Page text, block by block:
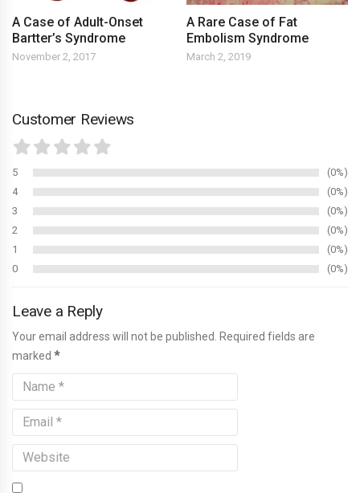
A Case of Adult-Onset
Bartter’s Syndrome
November 2, 2017
A Rare Case of Fat
Embolism Syndrome
March 2, 2019
Customer Reviews
5
0%
4
0%
3
0%
2
0%
1
0%
0
0%
Leave a Reply
Your email address will not be published. Required fields are
marked *